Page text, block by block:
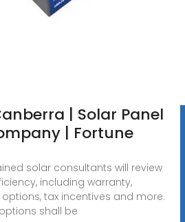
| Solar Panel
| Fortune
solar consultants will review
including warranty,
tax incentives and more.
shall be